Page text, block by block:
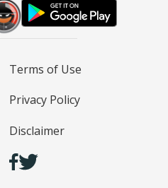
Terms of Use
Privacy Policy
Disclaimer